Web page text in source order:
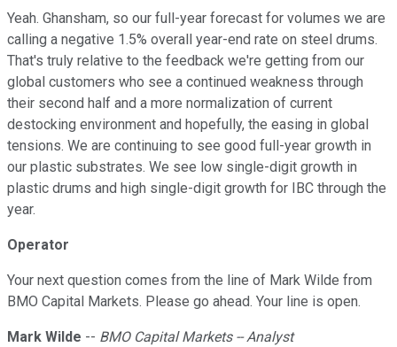
Yeah. Ghansham, so our full-year forecast for volumes we are
calling a negative 1.5% overall year-end rate on steel drums.
That's truly relative to the feedback we're getting from our
global customers who see a continued weakness through
their second half and a more normalization of current
destocking environment and hopefully, the easing in global
tensions. We are continuing to see good full-year growth in
our plastic substrates. We see low single-digit growth in
plastic drums and high single-digit growth for IBC through the
year.
Operator
Your next question comes from the line of Mark Wilde from
BMO Capital Markets. Please go ahead. Your line is open.
Mark Wilde -- BMO Capital Markets -- Analyst